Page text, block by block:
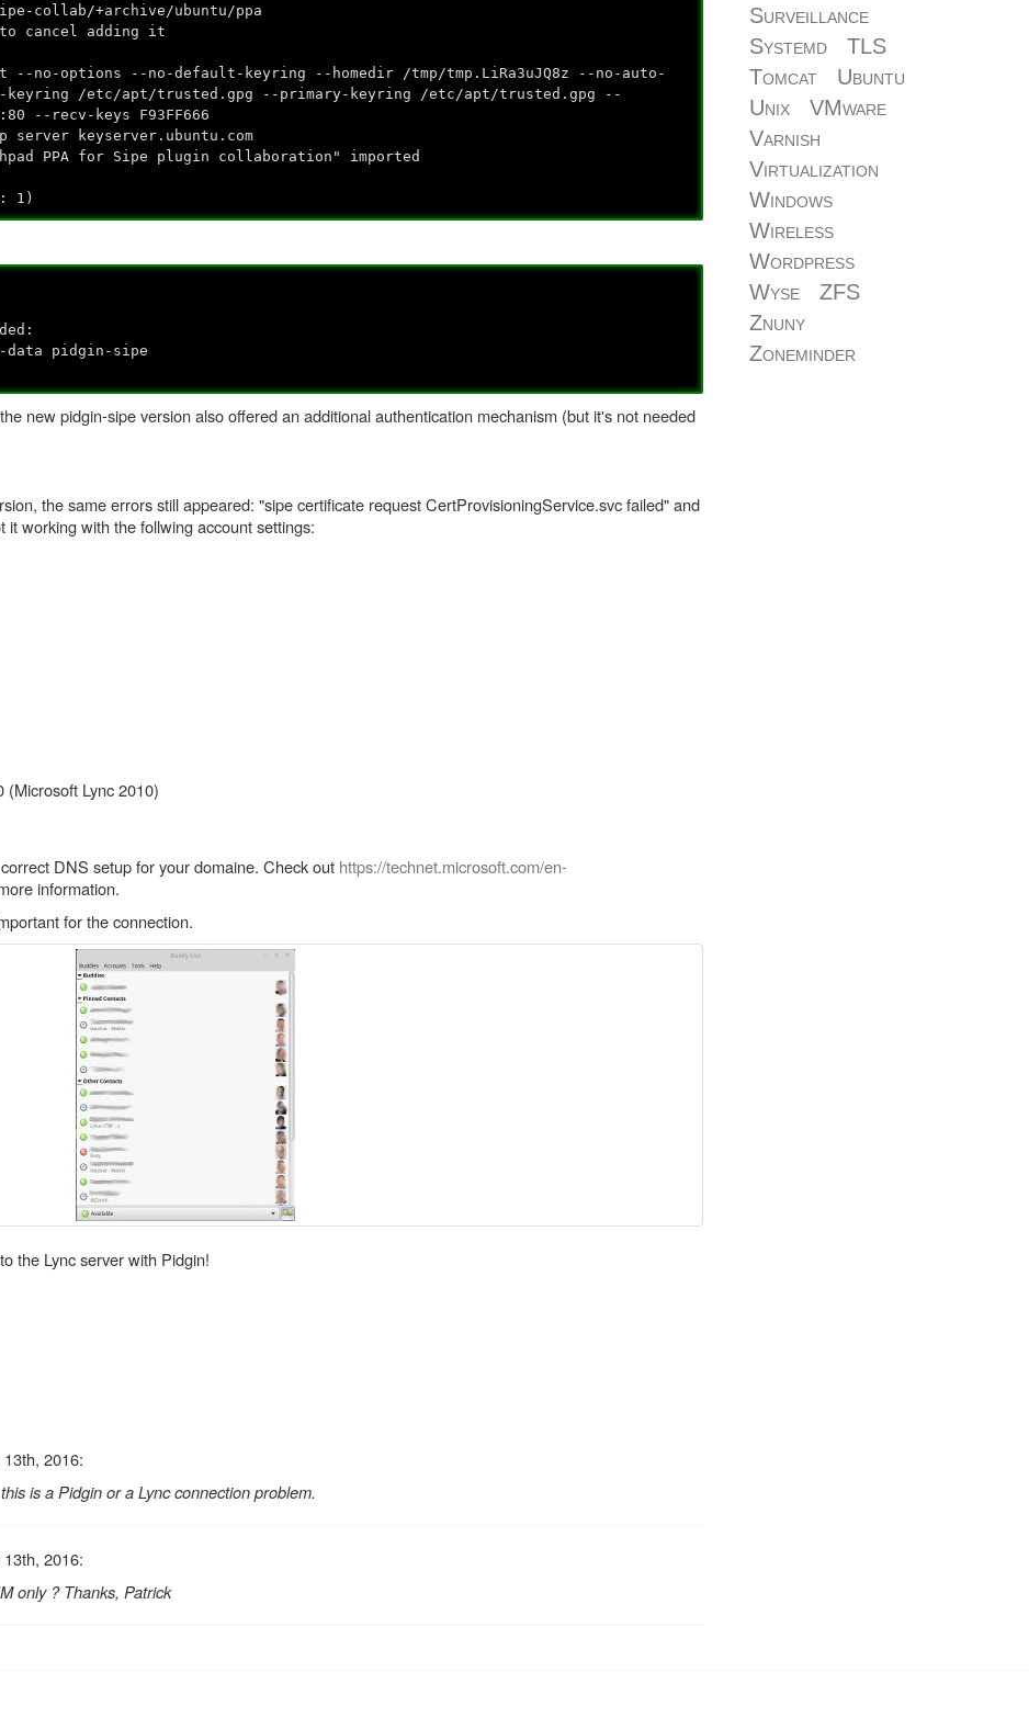
collab/+archive/ubuntu/ppa
cancel adding it
no-options --no-default-keyring --homedir /tmp/tmp.LiRa3uJQ8z --no-auto-
keyring /etc/apt/trusted.gpg --primary-keyring /etc/apt/trusted.gpg --
--recv-keys F93FF666
server keyserver.ubuntu.com
PPA for Sipe plugin collaboration" imported
1)
pidgin-sipe
new pidgin-sipe version also offered an additional authentication mechanism (but it's not needed
the same errors still appeared: "sipe certificate request CertProvisioningService.svc failed" and
working with the follwing account settings:
Lync 2010)
DNS setup for your domaine. Check out https://technet.microsoft.com/en-
information.
for the connection.
the Lync server with Pidgin!
2016:
is a Pidgin or a Lync connection problem.
2016:
only ? Thanks, Patrick
Surveillance
Systemd
TLS
Tomcat
Ubuntu
Unix
VMware
Varnish
Virtualization
Windows
Wireless
Wordpress
Wyse
ZFS
Znuny
Zoneminder